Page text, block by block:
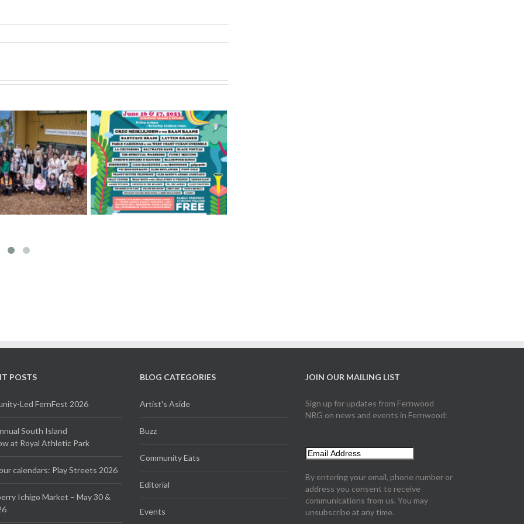
– June 16 & 17,
2023
Sharing Opportunities and
Challenges
POSTS
Led FernFest 2026
South Island
at Royal Athletic Park
calendars: Play Streets 2026
Ichigo Market – May 30 &
BLOG CATEGORIES
Artist's Aside
Buzz
Community Eats
Editorial
Events
JOIN OUR MAILING LIST
Sign up for updates from Fernwood
NRG on news and events in Fernwood:
By entering your email, phone number or
address you consent to receive
communications from us. You may
unsubscribe at any time.